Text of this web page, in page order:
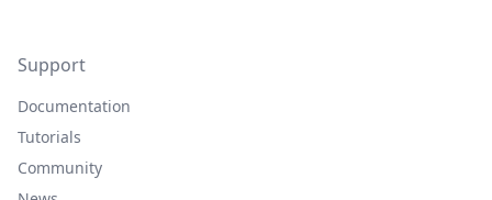
Support
Documentation
Tutorials
Community